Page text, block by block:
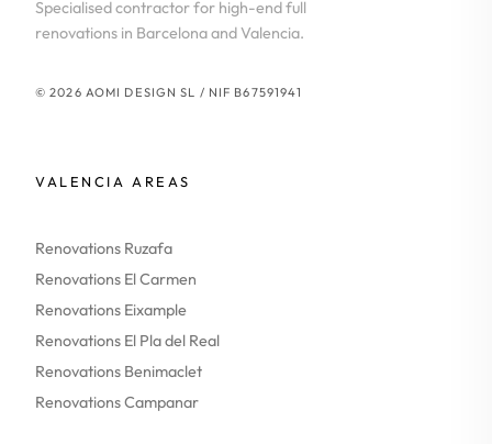
Specialised contractor for high-end full
renovations in Barcelona and Valencia.
© 2026 AOMI DESIGN SL / NIF B67591941
VALENCIA AREAS
Renovations Ruzafa
Renovations El Carmen
Renovations Eixample
Renovations El Pla del Real
Renovations Benimaclet
Renovations Campanar